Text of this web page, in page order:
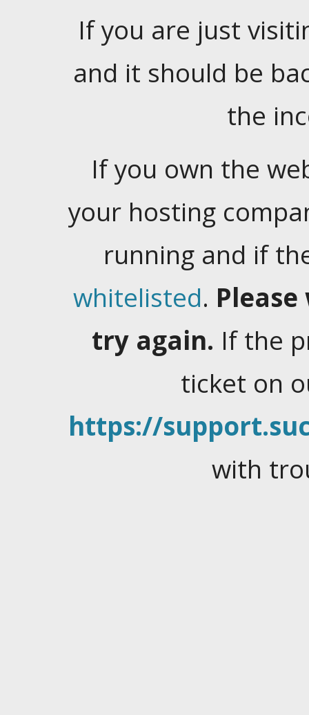
If you are just
and it should be
the
If you own the
your hosting
running and if
whitelisted.
try again. If the
ticket on
https://
with